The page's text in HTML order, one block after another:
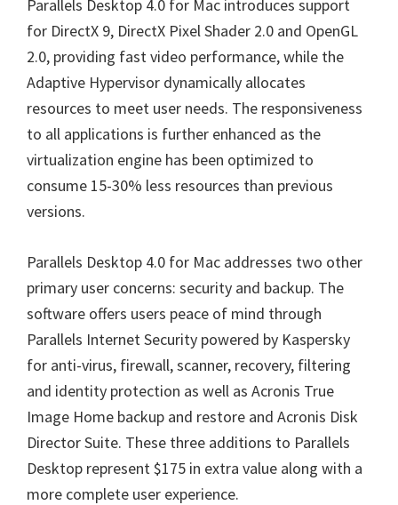
Parallels Desktop 4.0 for Mac introduces support
for DirectX 9, DirectX Pixel Shader 2.0 and OpenGL
2.0, providing fast video performance, while the
Adaptive Hypervisor dynamically allocates
resources to meet user needs. The responsiveness
to all applications is further enhanced as the
virtualization engine has been optimized to
consume 15-30% less resources than previous
versions.
Parallels Desktop 4.0 for Mac addresses two other
primary user concerns: security and backup. The
software offers users peace of mind through
Parallels Internet Security powered by Kaspersky
for anti-virus, firewall, scanner, recovery, filtering
and identity protection as well as Acronis True
Image Home backup and restore and Acronis Disk
Director Suite. These three additions to Parallels
Desktop represent $175 in extra value along with a
more complete user experience.